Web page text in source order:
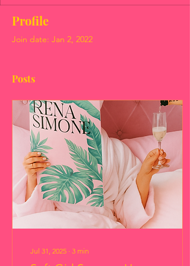
Profile
Join date: Jan 2, 2022
Posts
Jul 31, 2025 ∙ 3 min